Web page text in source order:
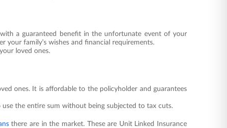
a guaranteed benefit in the unfortunate event of your
your family’s wishes and financial requirements.
loved ones.
ones. It is affordable to the policyholder and guarantees
the entire sum without being subjected to tax cuts.
there are in the market. These are Unit Linked Insurance